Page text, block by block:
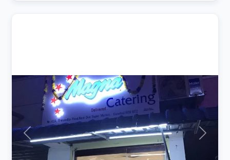
Previous Next